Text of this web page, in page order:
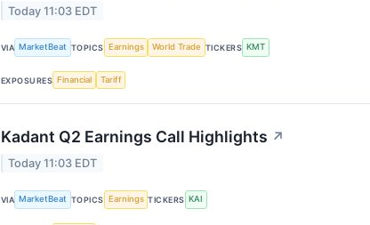
Today 11:03 EDT
VIA MarketBeat TOPICS Earnings World Trade TICKERS KMT
EXPOSURES Financial Tariff
Kadant Q2 Earnings Call Highlights ↗
Today 11:03 EDT
VIA MarketBeat TOPICS Earnings TICKERS KAI